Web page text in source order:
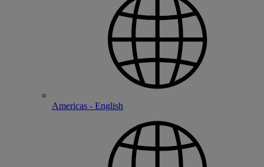
Americas - English